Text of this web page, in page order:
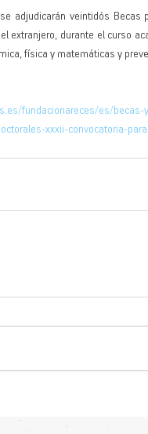
se adjudicarán veintidós
extranjero, durante el curso
física y matemáticas y
fundacionareces/es/
xxxii-convocatoria-